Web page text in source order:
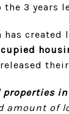
3 years
amount of